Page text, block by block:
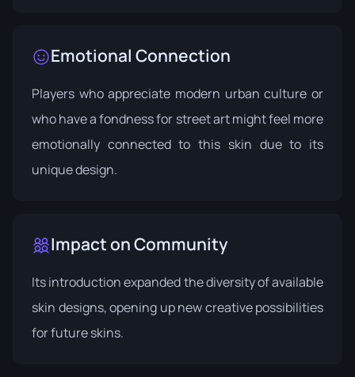
Emotional Connection
Players who appreciate modern urban culture or
who have a fondness for street art might feel more
emotionally connected to this skin due to its
unique design.
Impact on Community
Its introduction expanded the diversity of available
skin designs, opening up new creative possibilities
for future skins.